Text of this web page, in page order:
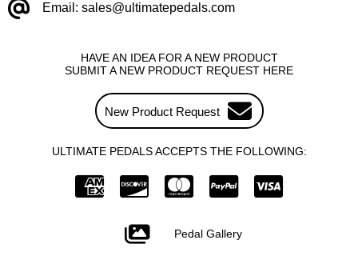
HAVE AN IDEA FOR A NEW PRODUCT
SUBMIT A NEW PRODUCT REQUEST HERE
New Product Request
ULTIMATE PEDALS ACCEPTS THE FOLLOWING:
Pedal Gallery
Email: sales@ultimatepedals.com